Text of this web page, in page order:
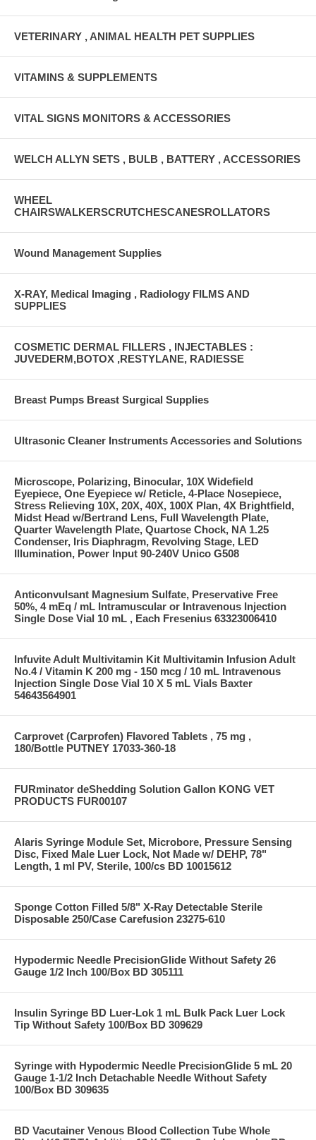
VETERINARY , ANIMAL HEALTH PET SUPPLIES
VITAMINS & SUPPLEMENTS
VITAL SIGNS MONITORS & ACCESSORIES
WELCH ALLYN SETS , BULB , BATTERY , ACCESSORIES
WHEEL
CHAIRSWALKERSCRUTCHESCANESROLLATORS
Wound Management Supplies
X-RAY, Medical Imaging , Radiology FILMS AND
SUPPLIES
COSMETIC DERMAL FILLERS , INJECTABLES :
JUVEDERM,BOTOX ,RESTYLANE, RADIESSE
Breast Pumps Breast Surgical Supplies
Ultrasonic Cleaner Instruments Accessories and Solutions
Microscope, Polarizing, Binocular, 10X Widefield
Eyepiece, One Eyepiece w/ Reticle, 4-Place Nosepiece,
Stress Relieving 10X, 20X, 40X, 100X Plan, 4X Brightfield,
Midst Head w/Bertrand Lens, Full Wavelength Plate,
Quarter Wavelength Plate, Quartose Chock, NA 1.25
Condenser, Iris Diaphragm, Revolving Stage, LED
Illumination, Power Input 90-240V Unico G508
Anticonvulsant Magnesium Sulfate, Preservative Free
50%, 4 mEq / mL Intramuscular or Intravenous Injection
Single Dose Vial 10 mL , Each Fresenius 63323006410
Infuvite Adult Multivitamin Kit Multivitamin Infusion Adult
No.4 / Vitamin K 200 mg - 150 mcg / 10 mL Intravenous
Injection Single Dose Vial 10 X 5 mL Vials Baxter
54643564901
Carprovet (Carprofen) Flavored Tablets , 75 mg ,
180/Bottle PUTNEY 17033-360-18
FURminator deShedding Solution Gallon KONG VET
PRODUCTS FUR00107
Alaris Syringe Module Set, Microbore, Pressure Sensing
Disc, Fixed Male Luer Lock, Not Made w/ DEHP, 78"
Length, 1 ml PV, Sterile, 100/cs BD 10015612
Sponge Cotton Filled 5/8" X-Ray Detectable Sterile
Disposable 250/Case Carefusion 23275-610
Hypodermic Needle PrecisionGlide Without Safety 26
Gauge 1/2 Inch 100/Box BD 305111
Insulin Syringe BD Luer-Lok 1 mL Bulk Pack Luer Lock
Tip Without Safety 100/Box BD 309629
Syringe with Hypodermic Needle PrecisionGlide 5 mL 20
Gauge 1-1/2 Inch Detachable Needle Without Safety
100/Box BD 309635
BD Vacutainer Venous Blood Collection Tube Whole